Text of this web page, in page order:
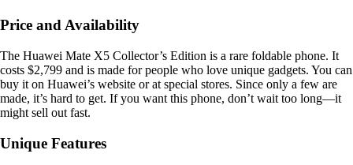
Price and Availability
The Huawei Mate X5 Collector’s Edition is a rare foldable phone. It
costs $2,799 and is made for people who love unique gadgets. You can
buy it on Huawei’s website or at special stores. Since only a few are
made, it’s hard to get. If you want this phone, don’t wait too long—it
might sell out fast.
Unique Features